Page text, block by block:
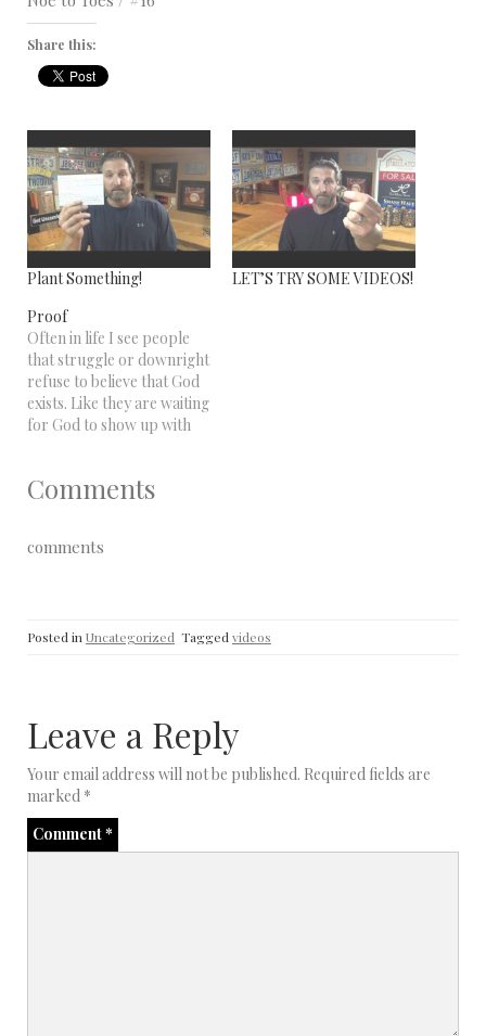
Share this:
Plant Something!
LET’S TRY SOME VIDEOS!
Proof
Often in life I see people
that struggle or downright
refuse to believe that God
exists. Like they are waiting
for God to show up with
Name is - God". Not
believe. Period. End of…
Comments
comments
Posted in Uncategorized Tagged videos
Leave a Reply
Your email address will not be published. Required fields are
marked *
Comment*